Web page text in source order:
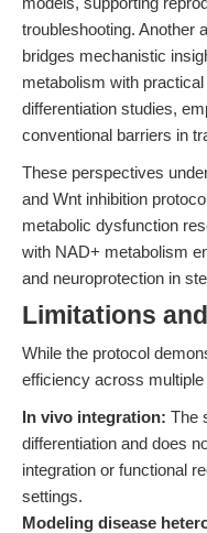
troubleshooting. Another
bridges mechanistic
metabolism with
differentiation studies,
conventional barriers in
These perspectives
and Wnt inhibition
metabolic dysfunction
with NAD+ metabolism
and neuroprotection in
Limitations
While the protocol
efficiency across
In vivo integration: The
differentiation and does
integration or functional
settings.
Modeling disease